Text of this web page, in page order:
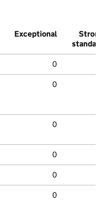
Exceptional
Strong
standard
0
0
0
0
0
0